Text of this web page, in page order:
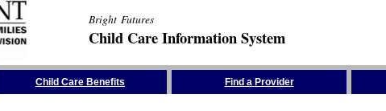
Bright Futures
Child Care Information System
Child Care Benefits Find a Provider